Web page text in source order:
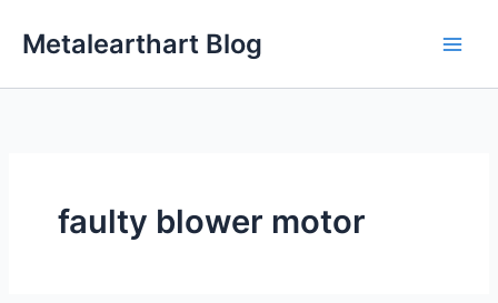
Metalearthart Blog
faulty blower motor